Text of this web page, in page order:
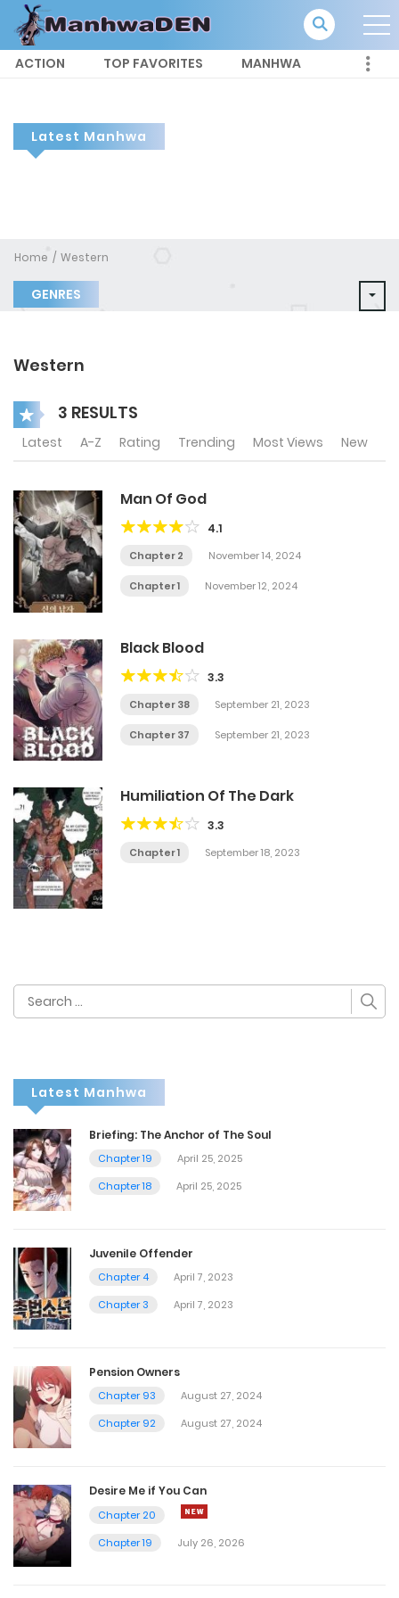
ACTION TOP FAVORITES MANHWA
Latest Manhwa
Home Western
GENRES
Western
3 RESULTS
Latest A-Z Rating Trending Most Views New
Man Of God
4.1
Chapter 2 November 14, 2024
Chapter 1 November 12, 2024
Black Blood
3.3
Chapter 38 September 21, 2023
Chapter 37 September 21, 2023
Humiliation Of The Dark
3.3
Chapter 1 September 18, 2023
Search
for:
Latest Manhwa
Briefing: The Anchor of The Soul
Chapter 19
April 25, 2025
Chapter 18
April 25, 2025
Juvenile Offender
Chapter 4
April 7, 2023
Chapter 3
April 7, 2023
Pension Owners
Chapter 93
August 27, 2024
Chapter 92
August 27, 2024
Desire Me if You Can
Chapter 20
Chapter 19
July 26, 2026